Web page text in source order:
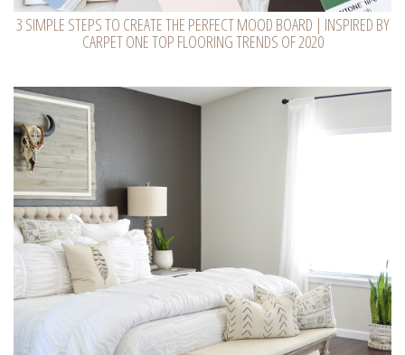
3 SIMPLE STEPS TO CREATE THE PERFECT MOOD BOARD | INSPIRED BY
CARPET ONE TOP FLOORING TRENDS OF 2020